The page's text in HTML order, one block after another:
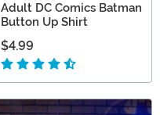
Adult DC Comics Batman
Button Up Shirt
$4.99